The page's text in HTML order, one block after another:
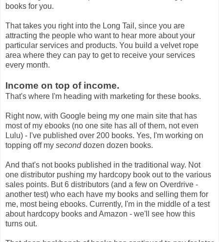
books for you.
That takes you right into the Long Tail, since you are
attracting the people who want to hear more about your
particular services and products. You build a velvet rope
area where they can pay to get to receive your services
every month.
Income on top of income.
That's where I'm heading with marketing for these books.
Right now, with Google being my one main site that has
most of my ebooks (no one site has all of them, not even
Lulu) - I've published over 200 books. Yes, I'm working on
topping off my seconddozen dozen books.
And that's not books published in the traditional way. Not
one distributor pushing my hardcopy book out to the various
sales points. But 6 distributors (and a few on Overdrive -
another test) who each have my books and selling them for
me, most being ebooks. Currently, I'm in the middle of a test
about hardcopy books and Amazon - we'll see how this
turns out.